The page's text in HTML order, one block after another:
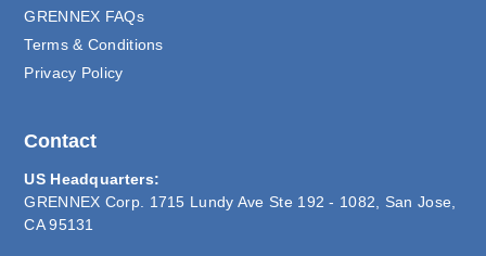
GRENNEX FAQs
Terms & Conditions
Privacy Policy
Contact
US Headquarters:
GRENNEX Corp. 1715 Lundy Ave Ste 192 - 1082, San Jose,
CA 95131